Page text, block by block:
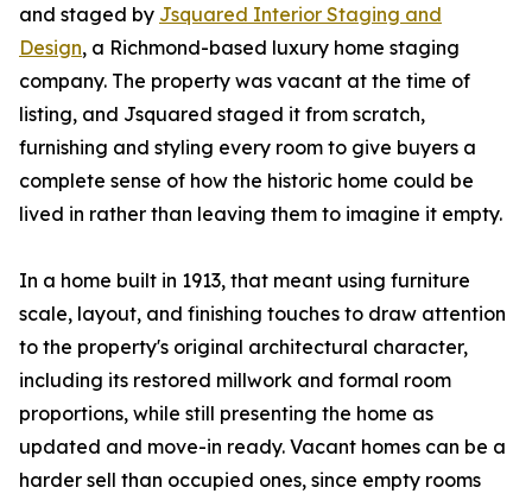
and staged by Jsquared Interior Staging and
Design, a Richmond-based luxury home staging
company. The property was vacant at the time of
listing, and Jsquared staged it from scratch,
furnishing and styling every room to give buyers a
complete sense of how the historic home could be
lived in rather than leaving them to imagine it empty.
In a home built in 1913, that meant using furniture
scale, layout, and finishing touches to draw attention
to the property's original architectural character,
including its restored millwork and formal room
proportions, while still presenting the home as
updated and move-in ready. Vacant homes can be a
harder sell than occupied ones, since empty rooms